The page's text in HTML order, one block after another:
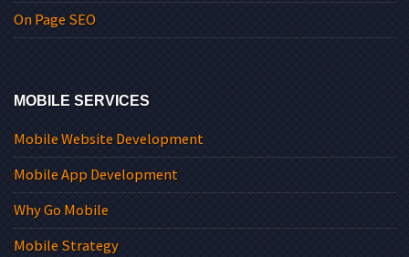
On Page SEO
MOBILE SERVICES
Mobile Website Development
Mobile App Development
Why Go Mobile
Mobile Strategy